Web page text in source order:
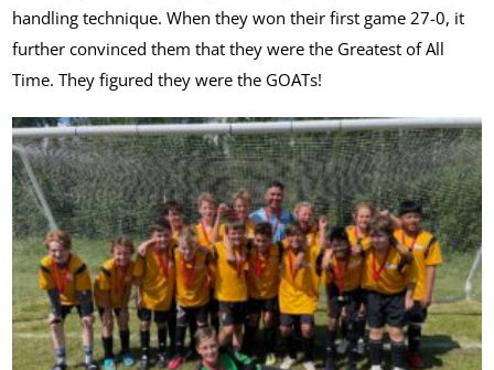
handling technique. When they won their first game 27-0, it
further convinced them that they were the Greatest of All
Time. They figured they were the GOATs!